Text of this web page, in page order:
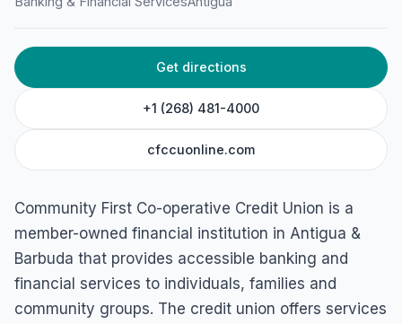
Community First Co-
operative Credit Union
(Townhouse Branch)
8 Townhouse Megastore All Saints and, American Road, St
John's, Antigua & Barbuda
Get directions
+1 (268) 481-4000
cfccuonline.com
Community First Co-operative Credit Union is a
member-owned financial institution in Antigua &
Barbuda that provides accessible banking and
financial services to individuals, families and
community groups. The credit union offers services